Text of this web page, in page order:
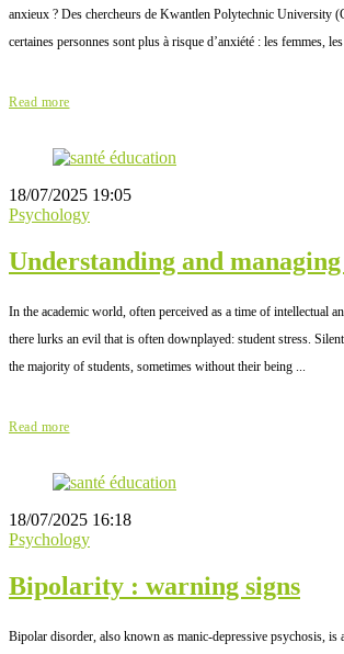
anxieux ? Des chercheurs de Kwantlen Polytechnic University
certaines personnes sont plus à risque d’anxiété : les femmes,
Read more
18/07/2025 19:05
Psychology
Understanding and
In the academic world, often perceived as a time of intellectual
there lurks an evil that is often downplayed: student stress.
the majority of students, sometimes without their being ...
Read more
18/07/2025 16:18
Psychology
Bipolarity : warning signs
Bipolar disorder, also known as manic-depressive psychosis, is